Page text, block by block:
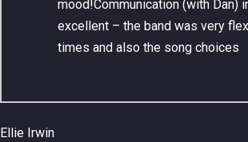
mood!Communication (with Dan)
excellent – the band was very
times and also the song choices
Ellie Irwin